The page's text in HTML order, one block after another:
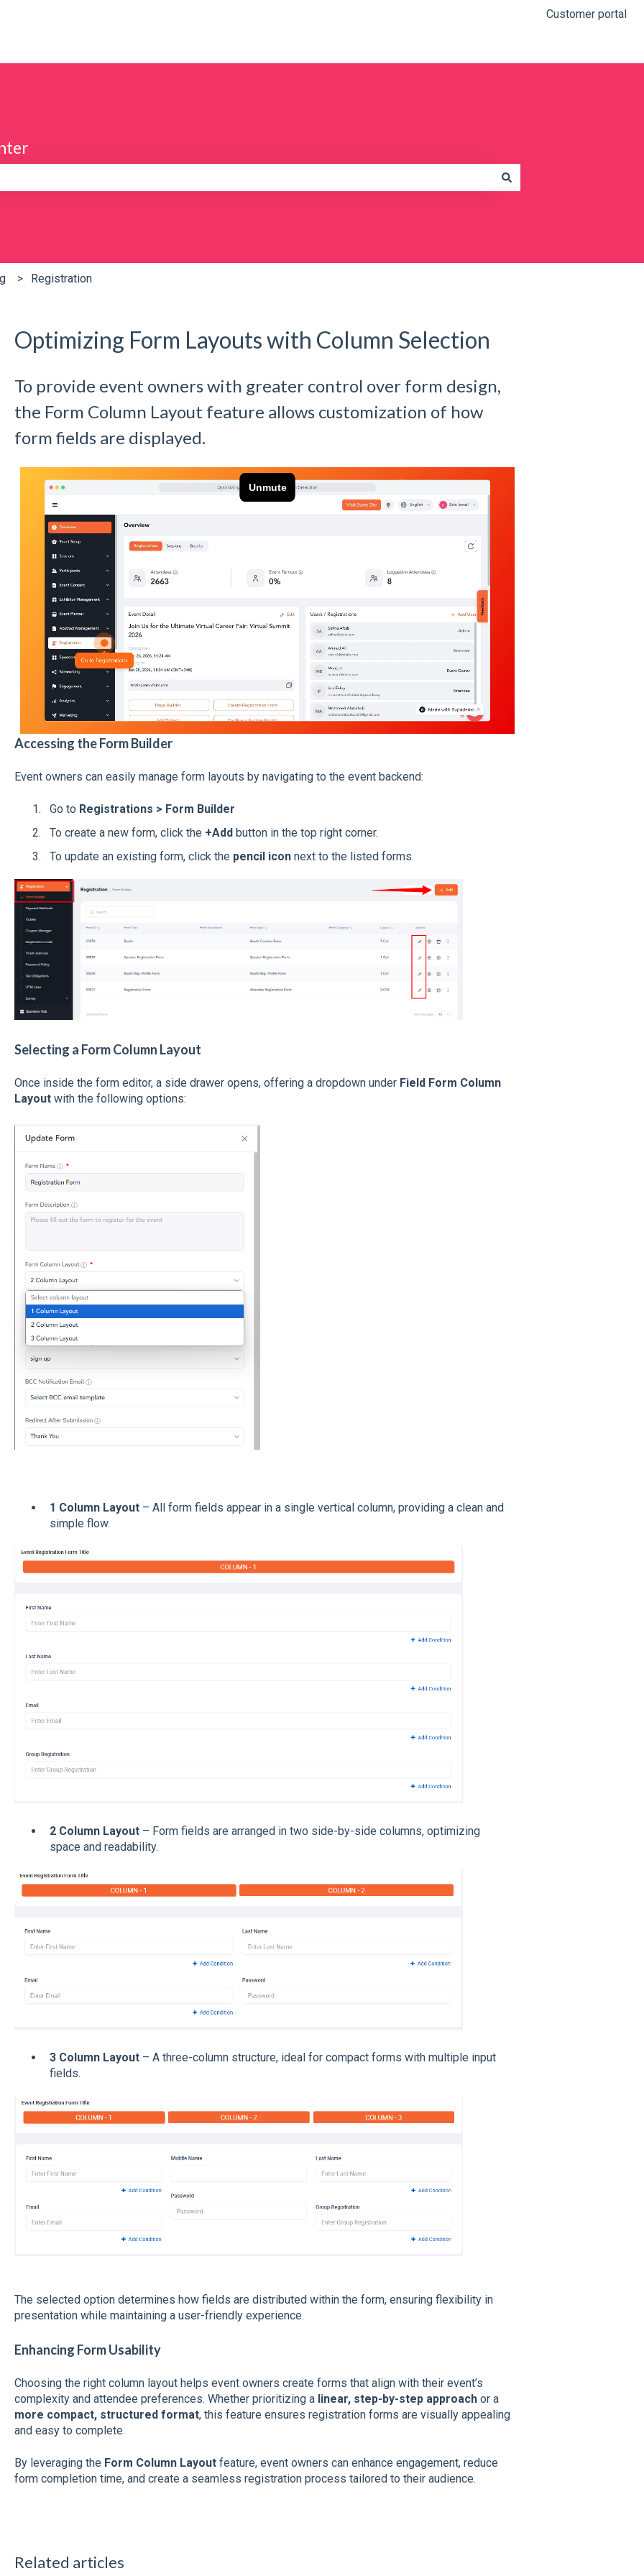
Customer portal
Registration
Optimizing Form Layouts with Column Selection
To provide event owners with greater control over form design,
the Form Column Layout feature allows customization of how
form fields are displayed.
Accessing the Form Builder
Event owners can easily manage form layouts by navigating to the event backend:
Go to Registrations > Form Builder
To create a new form, click the +Addbutton in the top right corner.
To update an existing form, click the pencil iconnext to the listed forms.
Selecting a Form Column Layout
Once inside the form editor, a side drawer opens, offering a dropdown under Field Form Column
Layoutwith the following options:
1 Column Layout– All form fields appear in a single vertical column, providing a clean and
simple flow.
2 Column Layout– Form fields are arranged in two side-by-side columns, optimizing
space and readability.
3 Column Layout– A three-column structure, ideal for compact forms with multiple input
fields.
The selected option determines how fields are distributed within the form, ensuring flexibility in
presentation while maintaining a user-friendly experience.
Enhancing Form Usability
Choosing the right column layout helps event owners create forms that align with their event’s
complexity and attendee preferences. Whether prioritizing a linear, step-by-step approachor a
more compact, structured format, this feature ensures registration forms are visually appealing
and easy to complete.
By leveraging the Form Column Layoutfeature, event owners can enhance engagement, reduce
form completion time, and create a seamless registration process tailored to their audience.
Related articles